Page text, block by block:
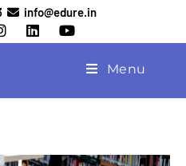
info@edure.in
Menu